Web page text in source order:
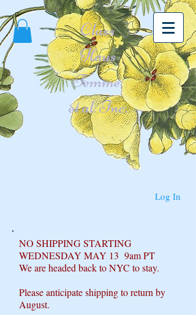
Class
Haus
Femme,
et al. Inc.
Log In
NO SHIPPING STARTING
WEDNESDAY MAY 13 9am PT
We are headed back to NYC to stay.
Please anticipate shipping to return by
August.